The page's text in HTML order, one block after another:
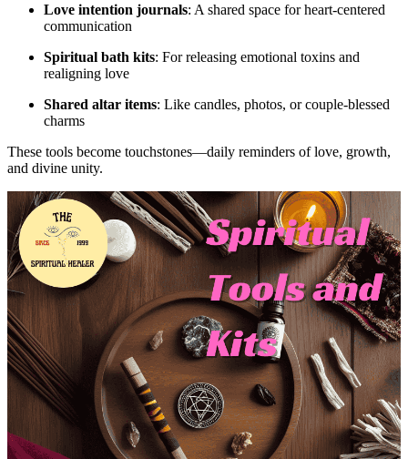
Love intention journals: A shared space for heart-centered
communication
Spiritual bath kits: For releasing emotional toxins and
realigning love
Shared altar items: Like candles, photos, or couple-blessed
charms
These tools become touchstones—daily reminders of love, growth,
and divine unity.